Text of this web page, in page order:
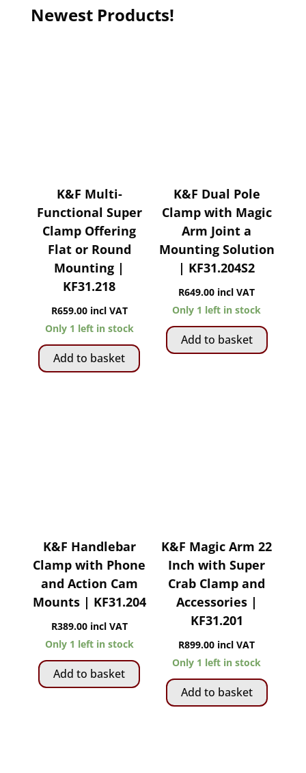
Newest Products!
K&F Multi-
Functional Super
Clamp Offering
Flat or Round
Mounting |
KF31.218
R659.00 incl VAT
Only 1 left in stock
Add to basket
K&F Dual Pole
Clamp with Magic
Arm Joint a
Mounting Solution
| KF31.204S2
R649.00 incl VAT
Only 1 left in stock
Add to basket
K&F Handlebar
Clamp with Phone
and Action Cam
Mounts | KF31.204
R389.00 incl VAT
Only 1 left in stock
Add to basket
K&F Magic Arm 22
Inch with Super
Crab Clamp and
Accessories |
KF31.201
R899.00 incl VAT
Only 1 left in stock
Add to basket